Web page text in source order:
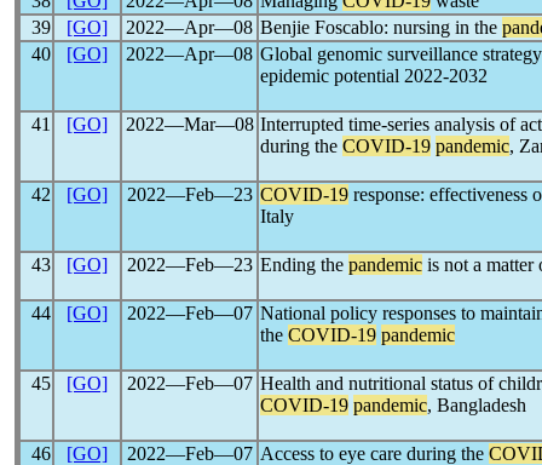
39
[GO] 2022―Apr―08 Benjie Foscablo: nursing in the
40
[GO] 2022―Apr―08 Global genomic surveillance
epidemic potential 2022-2032
41 [GO] 2022―Mar―08 Interrupted time-series analysis of
during the COVID-19 pandemic,
42 [GO] 2022―Feb―23 COVID-19 response: effectiveness
Italy
43 [GO] 2022―Feb―23 Ending the pandemic is not a matter
44 [GO] 2022―Feb―07 National policy responses to
the COVID-19 pandemic
45 [GO] 2022―Feb―07 Health and nutritional status of
COVID-19 pandemic, Bangladesh
46 [GO] 2022―Feb―07 Access to eye care during the